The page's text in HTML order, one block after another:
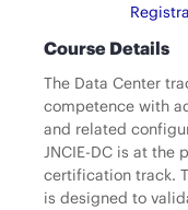
Course Details
The Data Center
competence with
and related
JNCIE-DC is at the
certification track.
is designed to